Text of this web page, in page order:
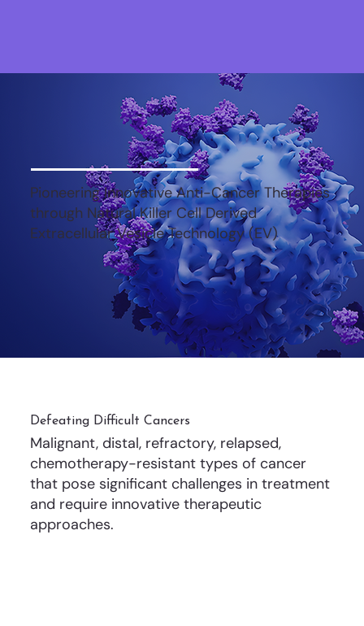
Pioneering Innovative Anti-Cancer Therapies
through Natural Killer Cell Derived
Extracellular Vesicle Technology (EV)
Defeating Difficult Cancers
Malignant, distal, refractory, relapsed,
chemotherapy-resistant types of cancer
that pose significant challenges in treatment
and require innovative therapeutic
approaches.